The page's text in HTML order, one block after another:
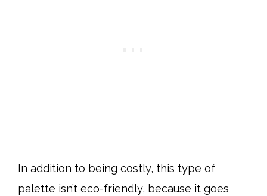
In addition to being costly, this type of
palette isn’t eco-friendly, because it goes